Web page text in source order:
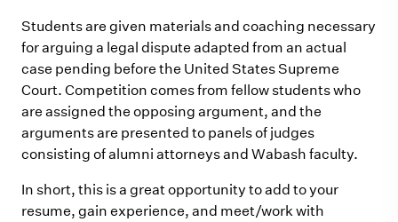
Students are given materials and coaching necessary
for arguing a legal dispute adapted from an actual
case pending before the United States Supreme
Court. Competition comes from fellow students who
are assigned the opposing argument, and the
arguments are presented to panels of judges
consisting of alumni attorneys and Wabash faculty.
In short, this is a great opportunity to add to your
resume, gain experience, and meet/work with